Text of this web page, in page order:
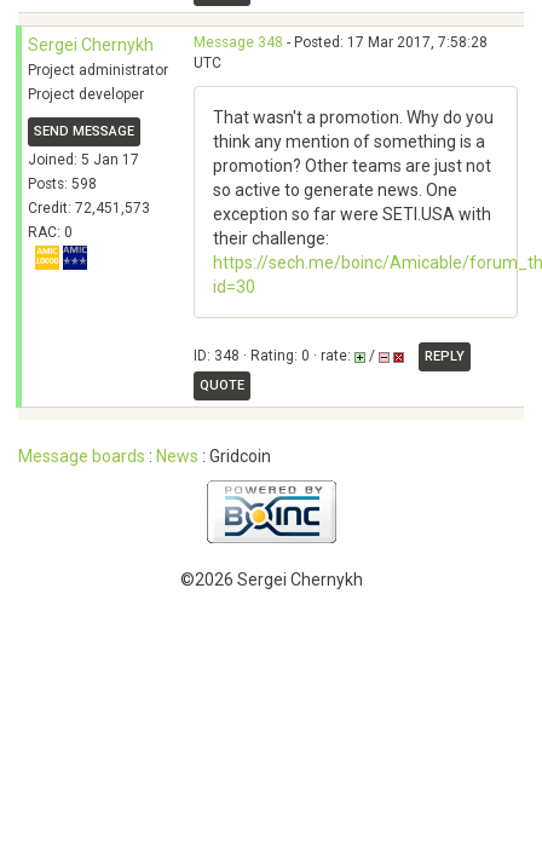
Sergei Chernykh
Project administrator
Project developer
SEND MESSAGE
Joined: 5 Jan 17
Posts: 598
Credit: 72,451,573
RAC: 0
Message 348 - Posted: 17 Mar 2017, 7:58:28
UTC
That wasn't a promotion. Why do you
think any mention of something is a
promotion? Other teams are just not
so active to generate news. One
exception so far were SETI.USA with
their challenge:
https://sech.me/boinc/Amicable/
id=30
ID: 348 · Rating: 0 · rate: /
REPLY
QUOTE
Message boards : News : Gridcoin
©2026 Sergei Chernykh